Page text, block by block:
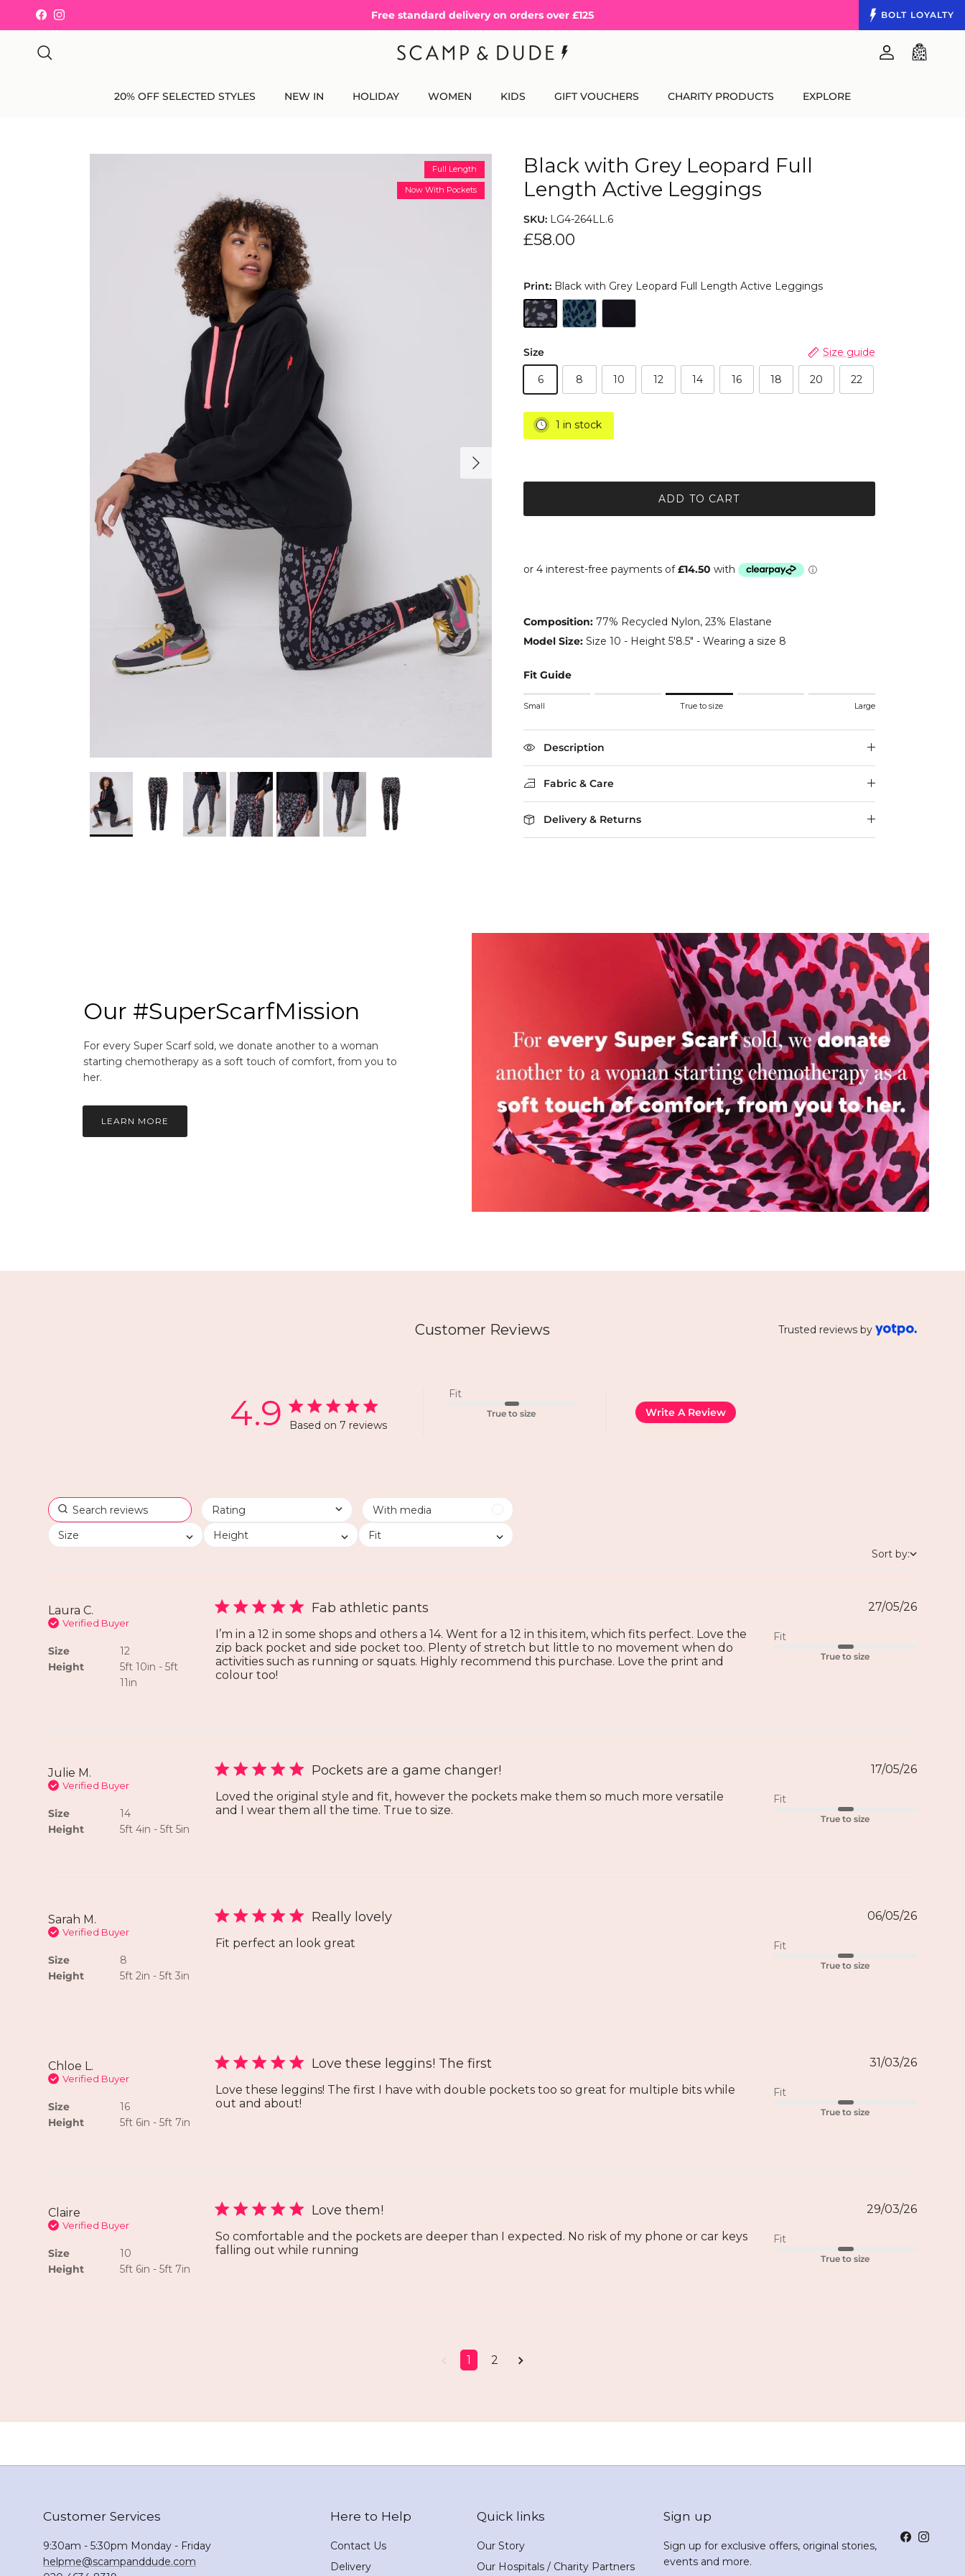
Skip to content
BOLT LOYALTY
FacebookInstagram Free standard delivery on orders over £125
Account
Cart
20% OFF SELECTED STYLES NEW IN HOLIDAY WOMEN KIDS GIFT VOUCHERS CHARITY PRODUCTS EXPLORE
Next
Full Length
Now With Pockets
Black with Grey Leopard Full
Length Active Leggings
SKU: LG4-264LL.6
£58.00
Print: Black with Grey Leopard Full Length Active Leggings
Size Size guide
6 8 10 12 14 16 18 20 22
1 in stock
ADD TO CART
Composition:77% Recycled Nylon, 23% Elastane
Model Size:Size 10 - Height 5'8.5" - Wearing a size 8
Fit Guide
Rating of 1 means Small.
Rating of 5 means Large.
The rating of this product for "" is 3.
Small True to size Large
Description
Fabric & Care
Delivery & Returns
Our #SuperScarfMission
For every Super Scarf sold, we donate another to a woman
starting chemotherapy as a soft touch of comfort, from you to
her.
LEARN MORE
Customer Reviews Trusted reviews by
4.9 Based on 7 reviews
Fit
True to size Write A Review
Size Height
Fit
Sort by:
Laura C.
Verified Buyer
Size
Height
12
5ft 10in - 5ft
11in
Fab athletic pants
I’m in a 12 in some shops and others a 14. Went for a 12 in this item, which fits perfect. Love the
zip back pocket and side pocket too. Plenty of stretch but little to no movement when do
activities such as running or squats. Highly recommend this purchase. Love the print and
colour too!
27/05/26
Fit
True to size
Julie M.
Verified Buyer
Size
Height
14
5ft 4in - 5ft 5in
Pockets are a game changer!
Loved the original style and fit, however the pockets make them so much more versatile
and I wear them all the time. True to size.
17/05/26
Fit
True to size
Sarah M.
Verified Buyer
Size
Height
8
5ft 2in - 5ft 3in
Really lovely
Fit perfect an look great
06/05/26
Fit
True to size
Chloe L.
Verified Buyer
Size
Height
16
5ft 6in - 5ft 7in
Love these leggins! The first
Love these leggins! The first I have with double pockets too so great for multiple bits while
out and about!
31/03/26
Fit
True to size
Claire
Verified Buyer
Size
Height
10
5ft 6in - 5ft 7in
Love them!
So comfortable and the pockets are deeper than I expected. No risk of my phone or car keys
falling out while running
29/03/26
Fit
True to size
1 2
Customer Services
9:30am - 5:30pm Monday - Friday
helpme@scampanddude.com
Here to Help
Contact Us
Delivery
Quick links
Our Story
Our Hospitals / Charity Partners
Sign up
Sign up for exclusive offers, original stories,
events and more.
Facebook